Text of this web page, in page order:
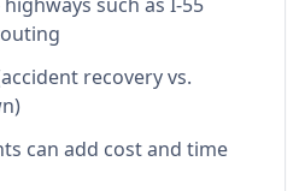
recovery vs.
can add cost and time